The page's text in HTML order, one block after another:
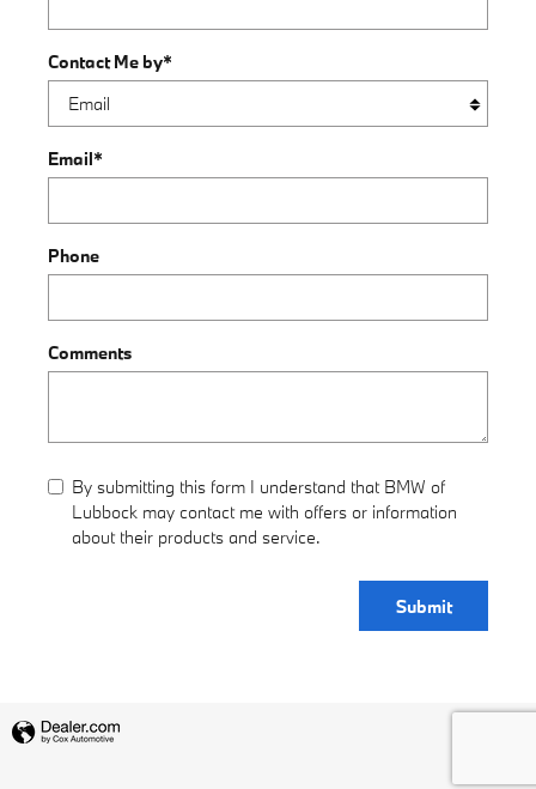
Contact Me by*
Email*
Phone
Comments
By submitting this form I understand that BMW of
Lubbock may contact me with offers or information
about their products and service.
Submit